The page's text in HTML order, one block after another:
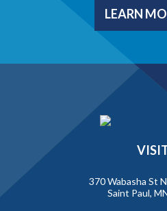
LEARN
370 Wabasha St
Saint Paul,